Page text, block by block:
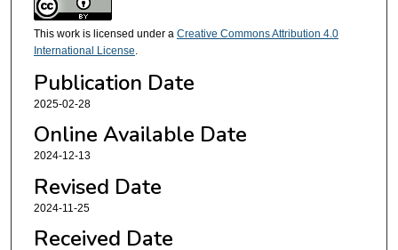
This work is licensed under a Creative Commons Attribution 4.0
International License.
Publication Date
2025-02-28
Online Available Date
2024-12-13
Revised Date
2024-11-25
Received Date